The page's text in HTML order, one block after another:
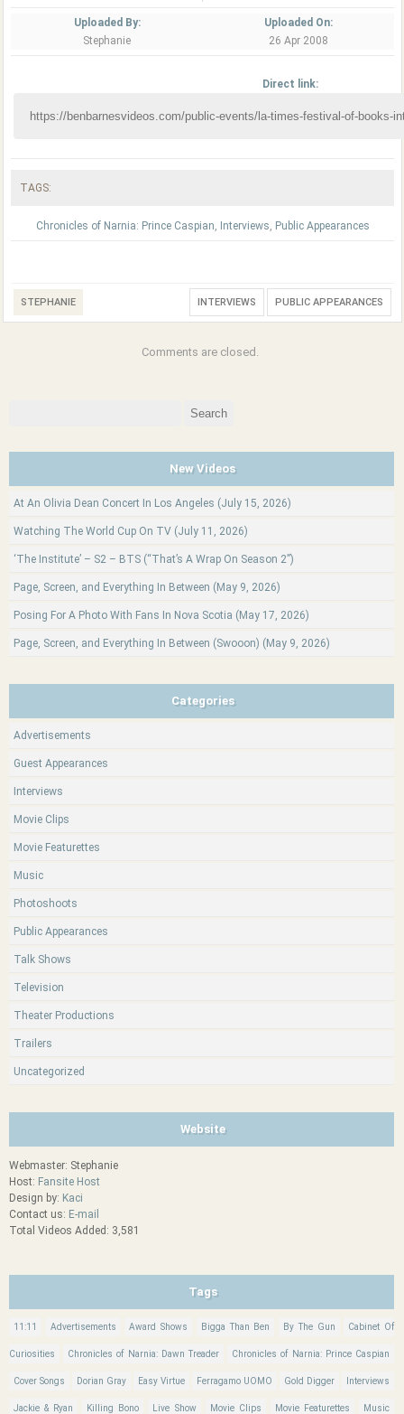
Uploaded By:
Stephanie
Uploaded On:
26 Apr 2008
Direct link:
TAGS:
Chronicles of Narnia: Prince Caspian, Interviews, Public Appearances
STEPHANIE INTERVIEWS PUBLIC APPEARANCES
Comments are closed.
New Videos
At An Olivia Dean Concert In Los Angeles (July 15, 2026)
Watching The World Cup On TV (July 11, 2026)
‘The Institute’ – S2 – BTS (“That’s A Wrap On Season 2”)
Page, Screen, and Everything In Between (May 9, 2026)
Posing For A Photo With Fans In Nova Scotia (May 17, 2026)
Page, Screen, and Everything In Between (Swooon) (May 9, 2026)
Categories
Advertisements
Guest Appearances
Interviews
Movie Clips
Movie Featurettes
Music
Photoshoots
Public Appearances
Talk Shows
Television
Theater Productions
Trailers
Uncategorized
Website
Webmaster: Stephanie
Host: Fansite Host
Design by: Kaci
Contact us: E-mail
Total Videos Added: 3,581
Tags
11:11 Advertisements Award Shows Bigga Than Ben By The Gun Cabinet Of
Curiosities Chronicles of Narnia: Dawn Treader Chronicles of Narnia: Prince Caspian
Cover Songs Dorian Gray Easy Virtue Ferragamo UOMO Gold Digger Interviews
Jackie & Ryan Killing Bono Live Show Movie Clips Movie Featurettes Music